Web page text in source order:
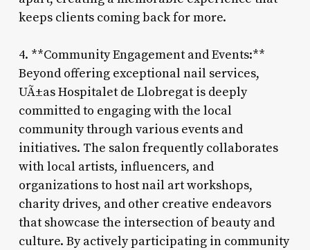
keeps clients coming back for more.
4. **Community Engagement and Events:**
Beyond offering exceptional nail services,
UÃ±as Hospitalet de Llobregat is deeply
committed to engaging with the local
community through various events and
initiatives. The salon frequently collaborates
with local artists, influencers, and
organizations to host nail art workshops,
charity drives, and other creative endeavors
that showcase the intersection of beauty and
culture. By actively participating in community